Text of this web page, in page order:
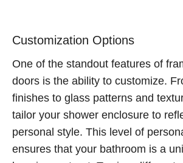
Customization Options
One of the standout features of
doors is the ability to customize.
finishes to glass patterns and
tailor your shower enclosure to
personal style. This level of
ensures that your bathroom is a